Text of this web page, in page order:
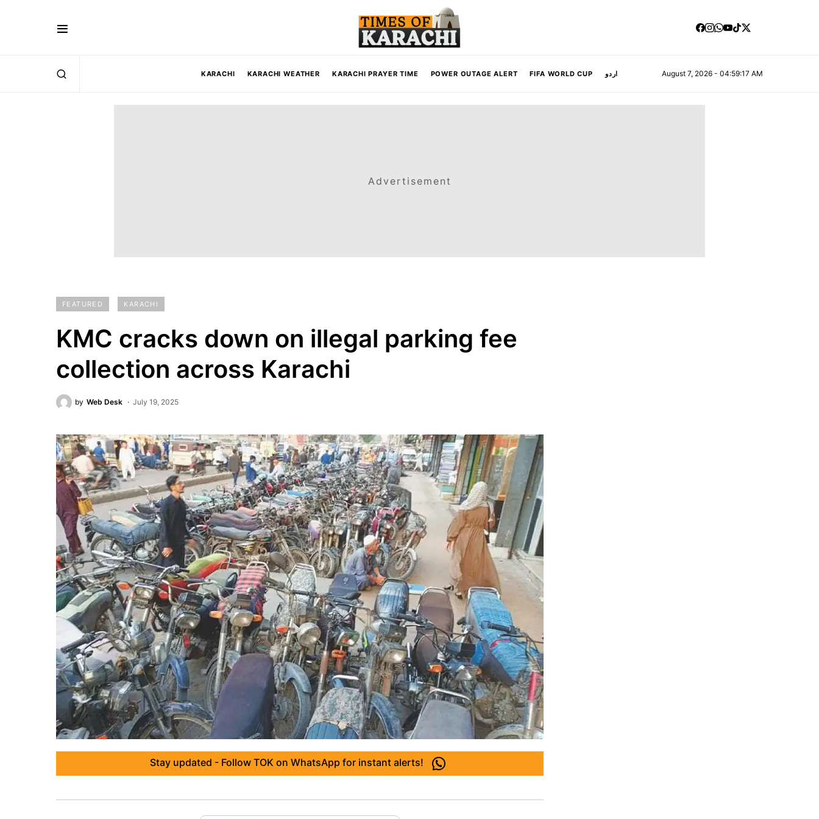
KARACHI KARACHI WEATHER KARACHI PRAYER TIME POWER OUTAGE ALERT FIFA WORLD CUP اردو August 7, 2026 - 04:59:18 AM
Advertisement
FEATURED KARACHI
KMC cracks down on illegal parking fee
collection across Karachi
by Web Desk July 19, 2025
Stay updated - Follow TOK on WhatsApp for instant alerts!